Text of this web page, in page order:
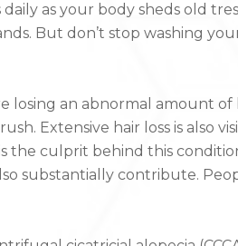
daily as your body sheds old
But don’t stop washing
losing an abnormal amount
Extensive hair loss is also
the culprit behind this
substantially contribute.